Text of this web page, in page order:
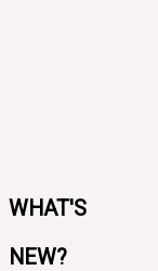
WHAT'S
NEW?